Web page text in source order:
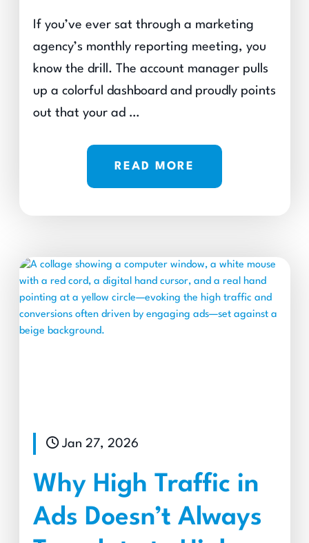
If you’ve ever sat through a marketing
agency’s monthly reporting meeting, you
know the drill. The account manager pulls
up a colorful dashboard and proudly points
out that your ad …
READ MORE
Jan 27, 2026
Why High Traffic in
Ads Doesn’t Always